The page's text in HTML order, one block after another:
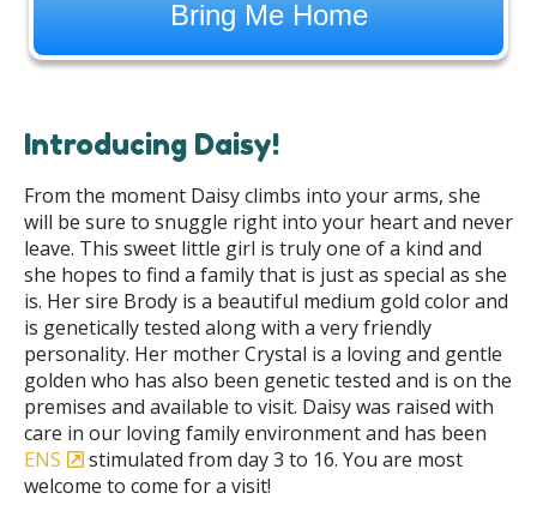
Bring Me Home
Introducing Daisy!
From the moment Daisy climbs into your arms, she
will be sure to snuggle right into your heart and never
leave. This sweet little girl is truly one of a kind and
she hopes to find a family that is just as special as she
is. Her sire Brody is a beautiful medium gold color and
is genetically tested along with a very friendly
personality. Her mother Crystal is a loving and gentle
golden who has also been genetic tested and is on the
premises and available to visit. Daisy was raised with
care in our loving family environment and has been
ENS
stimulated from day 3 to 16. You are most
welcome to come for a visit!